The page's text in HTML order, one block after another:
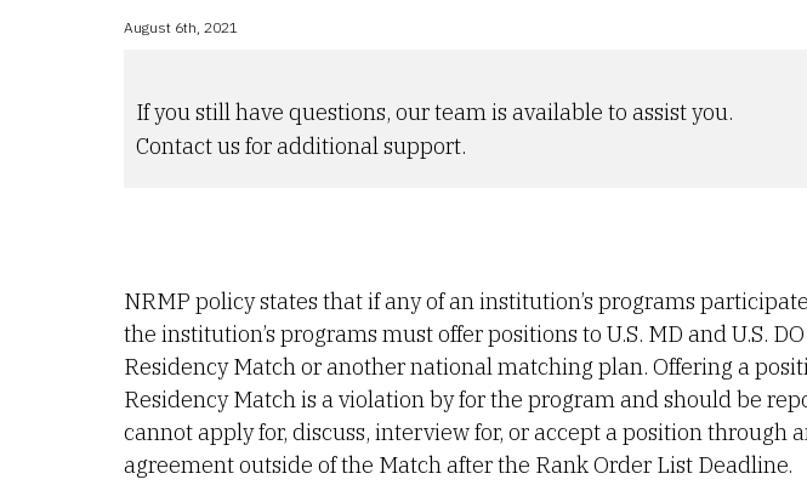
August 6th, 2021
If you still have questions, our team is available to assist you.
Contact us for additional support.
NRMP policy states that if any of an institution’s programs
the institution’s programs must offer positions to U.S. MD and U.S.
Residency Match or another national matching plan. Offering a
Residency Match is a violation by for the program and should be
cannot apply for, discuss, interview for, or accept a position through
agreement outside of the Match after the Rank Order List Deadline.